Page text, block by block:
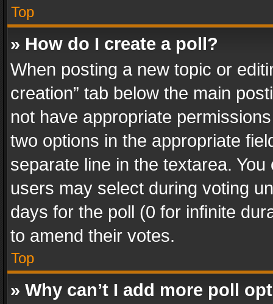
Top
» How do I create a poll?
When posting a new topic or
creation” tab below the main
not have appropriate
two options in the appropriate
separate line in the textarea.
users may select during voting
days for the poll (0 for infinite
to amend their votes.
Top
» Why can’t I add more poll